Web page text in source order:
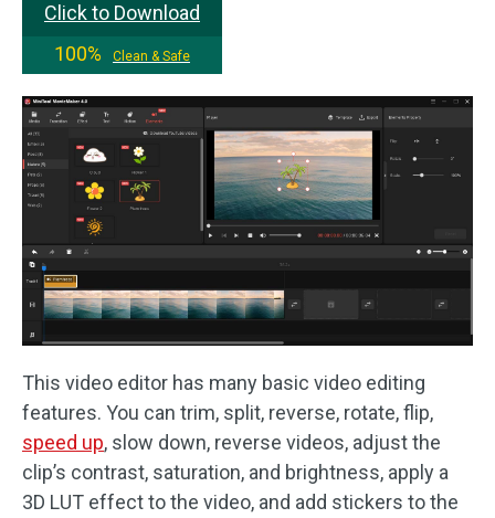
Click to Download
100%
Clean & Safe
This video editor has many basic video editing
features. You can trim, split, reverse, rotate, flip,
speed up, slow down, reverse videos, adjust the
clip’s contrast, saturation, and brightness, apply a
3D LUT effect to the video, and add stickers to the